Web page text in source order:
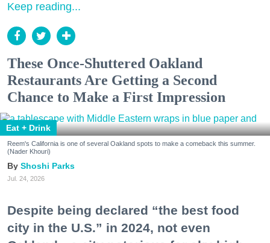
Keep reading...
These Once-Shuttered Oakland
Restaurants Are Getting a Second
Chance to Make a First Impression
Eat + Drink
Reem's California is one of several Oakland spots to make a comeback this summer.
(Nader Khouri)
Shoshi Parks
Jul. 24, 2026
Despite being declared “the best food
city in the U.S.” in 2024, not even